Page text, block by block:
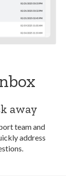
away
team and
address